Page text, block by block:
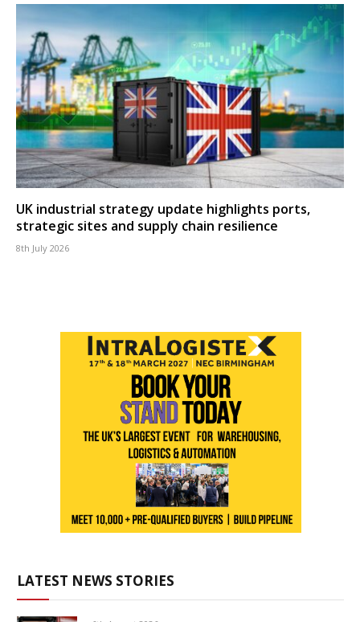
UK industrial strategy update highlights ports,
strategic sites and supply chain resilience
8th July 2026
LATEST NEWS STORIES